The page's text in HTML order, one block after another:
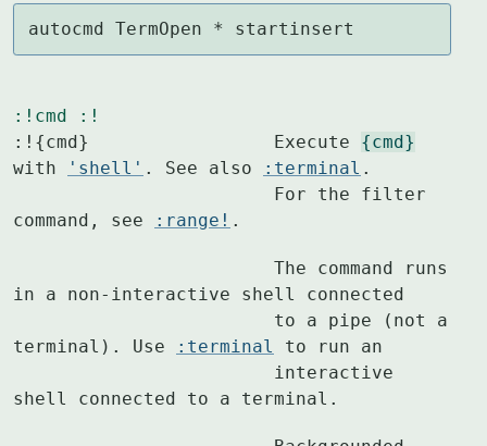
autocmd TermOpen * startinsert
:!cmd
:!
:!{cmd}			Execute {cmd}
with
'shell' . See also :terminal .
command, see
:range! .
in a non-interactive shell connected
terminal). Use
:terminal
to run an
shell connected to a terminal.